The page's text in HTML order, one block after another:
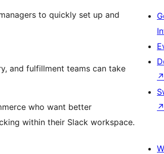
to quickly set up and
and fulfillment teams can take
who want better
within their Slack workspace.
↗
↗